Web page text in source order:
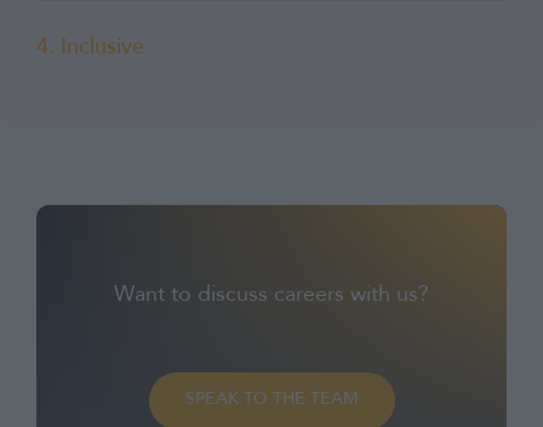
4. Inclusive
Want to discuss careers with us?
SPEAK TO THE TEAM